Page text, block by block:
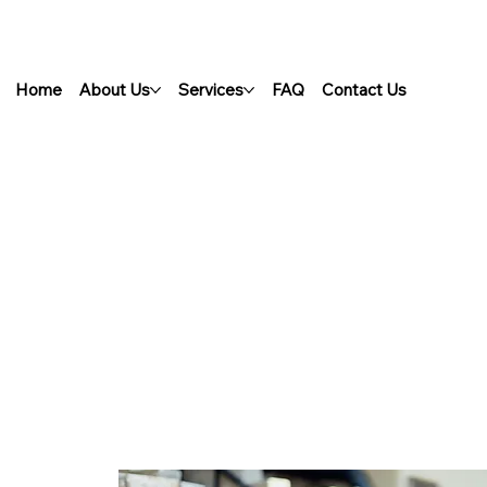
Home About Us Services FAQ Contact Us